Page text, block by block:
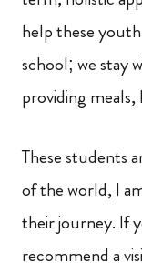
help these
school; we stay
providing
These students
of the world, I
their journey. If
recommend a